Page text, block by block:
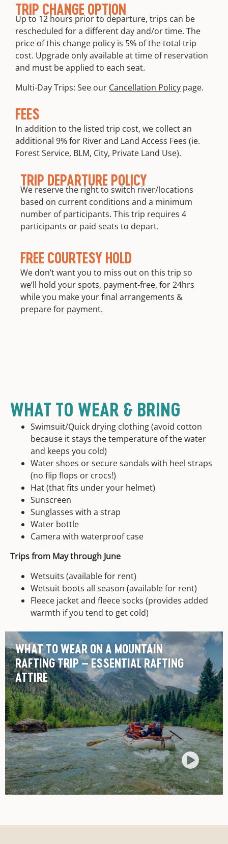
TRIP CHANGE OPTION
Up to 12 hours prior to departure, trips can be
rescheduled for a different day and/or time. The
price of this change policy is 5% of the total trip
cost. Upgrade only available at time of reservation
and must be applied to each seat.
Multi-Day Trips: See our Cancellation Policy page.
FEES
In addition to the listed trip cost, we collect an
additional 9% for River and Land Access Fees (ie.
Forest Service, BLM, City, Private Land Use).
TRIP DEPARTURE POLICY
We reserve the right to switch river/locations
based on current conditions and a minimum
number of participants. This trip requires 4
participants or paid seats to depart.
FREE COURTESY HOLD
We don’t want you to miss out on this trip so
we’ll hold your spots, payment-free, for 24hrs
while you make your final arrangements &
prepare for payment.
WHAT TO WEAR & BRING
Swimsuit/Quick drying clothing (avoid cotton
because it stays the temperature of the water
and keeps you cold)
Water shoes or secure sandals with heel straps
(no flip flops or crocs!)
Hat (that fits under your helmet)
Sunscreen
Sunglasses with a strap
Water bottle
Camera with waterproof case
Trips from May through June
Wetsuits (available for rent)
Wetsuit boots all season (available for rent)
Fleece jacket and fleece socks (provides added
warmth if you tend to get cold)
WHAT TO WEAR ON A MOUNTAIN
RAFTING TRIP – ESSENTIAL RAFTING
ATTIRE